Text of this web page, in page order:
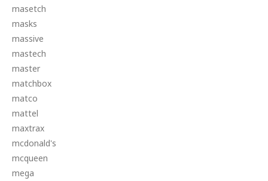
masetch
masks
massive
mastech
master
matchbox
matco
mattel
maxtrax
mcdonald's
mcqueen
mega